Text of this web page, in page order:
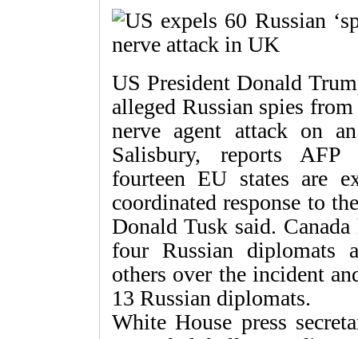
US President Donald
alleged Russian spies
nerve agent attack on
Salisbury, reports AFP
fourteen EU states are
coordinated response to
Donald Tusk said.
four Russian diplomats
others over the incident
13 Russian diplomats.
White House press